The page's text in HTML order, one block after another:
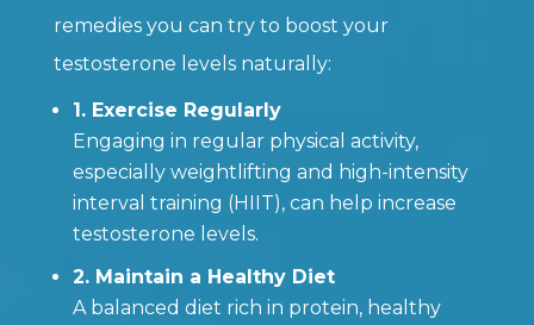
remedies you can try to boost your
testosterone levels naturally:
1. Exercise Regularly
Engaging in regular physical activity,
especially weightlifting and high-intensity
interval training (HIIT), can help increase
testosterone levels.
2. Maintain a Healthy Diet
A balanced diet rich in protein, healthy